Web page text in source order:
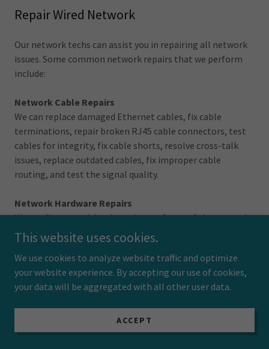
Repair Wired Network
Our network techs can assist you in repairing all network
issues. Some common network repairs that we perform
include:
Network Cable Repairs
We can replace damaged Ethernet cables, fix cable
terminations, repair broken RJ45 cable connectors, test
cables for integrity, fix cable shorts, resolve cross-talk
issues, replace outdated cables, fix improper cable
routing, and test the signal quality.
Network Hardware Repairs
We can fix network hardware issues. Some of the network
repairs that we commonly perform are patch panel
damage repair.
We also offer switch and router replacement, power
hardware firmware updates, LED indicator
troubleshooting, port cleaning and maintenance.
This website uses cookies.
We use cookies to analyze website traffic and optimize
your website experience. By accepting our use of cookies,
your data will be aggregated with all other user data.
ACCEPT